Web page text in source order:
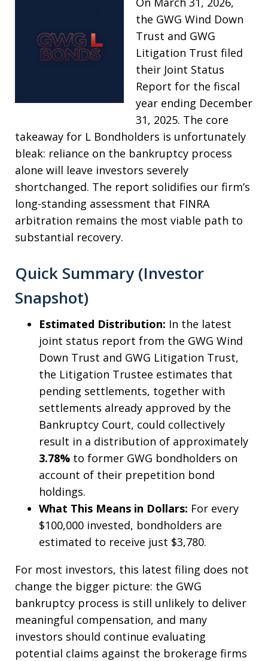
the GWG Wind Down
Trust and GWG
Litigation Trust filed
their Joint Status
Report for the fiscal
year ending December
31, 2025. The core
takeaway for L Bondholders is unfortunately
bleak: reliance on the bankruptcy process
alone will leave investors severely
shortchanged. The report solidifies our firm’s
long-standing assessment that FINRA
arbitration remains the most viable path to
substantial recovery.
Quick Summary (Investor
Snapshot)
Estimated Distribution: In the latest
joint status report from the GWG Wind
Down Trust and GWG Litigation Trust,
the Litigation Trustee estimates that
pending settlements, together with
settlements already approved by the
Bankruptcy Court, could collectively
result in a distribution of approximately
3.78% to former GWG bondholders on
account of their prepetition bond
holdings.
What This Means in Dollars: For every
$100,000 invested, bondholders are
estimated to receive just $3,780.
For most investors, this latest filing does not
change the bigger picture: the GWG
bankruptcy process is still unlikely to deliver
meaningful compensation, and many
investors should continue evaluating
potential claims against the brokerage firms